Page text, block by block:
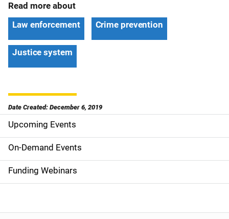
Read more about
Law enforcement
Crime prevention
Justice system
Date Created: December 6, 2019
S
i
d
e
n
Upcoming Events
On-Demand Events
Funding Webinars